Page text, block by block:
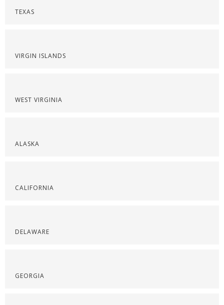
TEXAS
VIRGIN ISLANDS
WEST VIRGINIA
ALASKA
CALIFORNIA
DELAWARE
GEORGIA